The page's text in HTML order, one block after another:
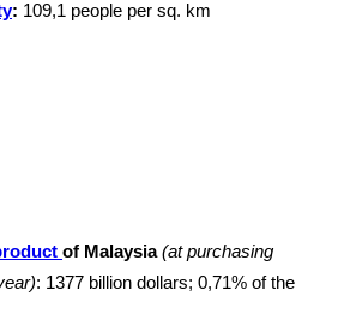
: 109,1 people per sq. km
of Malaysia (at purchasing
: 1377 billion dollars; 0,71% of the